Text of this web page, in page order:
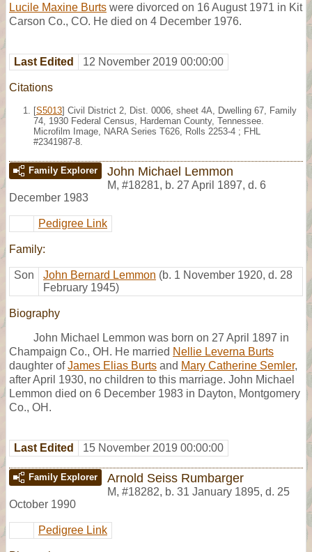
Lucile Maxine Burts were divorced on 16 August 1971 in Kit
Carson Co., CO. He died on 4 December 1976.
Last Edited 12 November 2019 00:00:00
Citations
[S5013] Civil District 2, Dist. 0006, sheet 4A, Dwelling 67, Family
74, 1930 Federal Census, Hardeman County, Tennessee.
Microfilm Image, NARA Series T626, Rolls 2253-4 ; FHL
#2341987-8.
Family Explorer John Michael Lemmon
M, #18281, b. 27 April 1897, d. 6
December 1983
Pedigree Link
Family:
Son John Bernard Lemmon (b. 1 November 1920, d. 28
February 1945)
Biography
John Michael Lemmon was born on 27 April 1897 in
Champaign Co., OH. He married Nellie Leverna Burts
daughter ofJames Elias Burts and Mary Catherine Semler,
after April 1930, no children to this marriage. John Michael
Lemmon died on 6 December 1983 in Dayton, Montgomery
Co., OH.
Last Edited 15 November 2019 00:00:00
Family Explorer Arnold Seiss Rumbarger
M, #18282, b. 31 January 1895, d. 25
October 1990
Pedigree Link